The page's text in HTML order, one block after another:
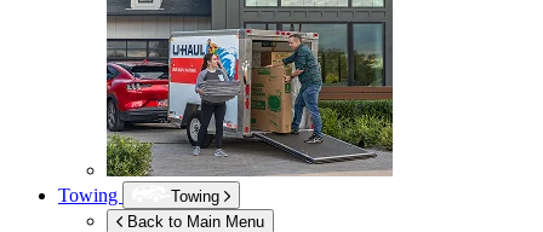
Towing
Towing
Back to Main Menu